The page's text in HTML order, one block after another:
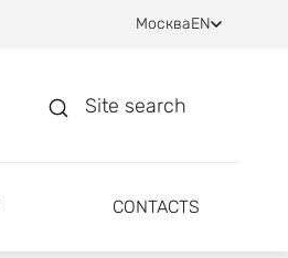
МоскваEN
Site search
CONTACTS